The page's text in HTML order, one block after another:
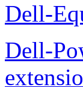
Dell-
Dell-